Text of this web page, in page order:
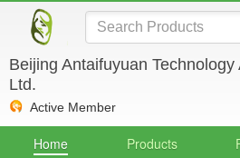
Beijing Antaifuyuan
Ltd.
Active Member
Home Products